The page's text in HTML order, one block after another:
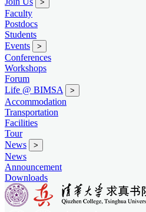
>
Faculty
Postdocs
Students
Events
>
Conferences
Workshops
Forum
Life @ BIMSA
>
Accommodation
Transportation
Facilities
Tour
News
>
News
Announcement
Downloads